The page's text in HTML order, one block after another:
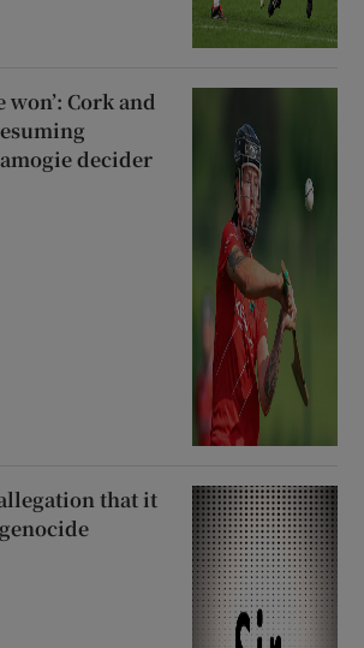
won’: Cork and
decider
that it